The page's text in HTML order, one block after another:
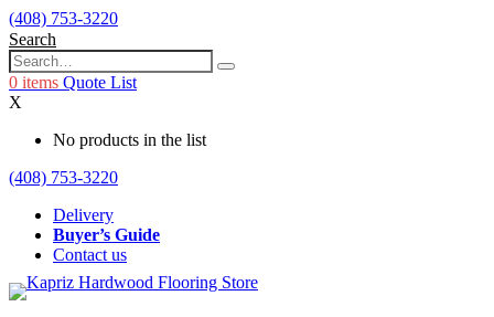
(408) 753-3220
Search
0 items Quote List
X
No products in the list
(408) 753-3220
Delivery
Buyer’s Guide
Contact us